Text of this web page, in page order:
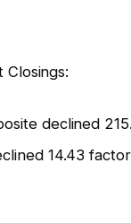
Closings:
declined
14.43